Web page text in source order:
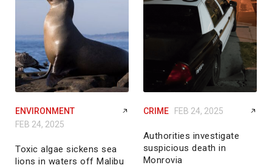
ENVIRONMENT
FEB 24, 2025
Toxic algae sickens sea
lions in waters off Malibu
CRIME FEB 24, 2025
Authorities investigate
suspicious death in
Monrovia